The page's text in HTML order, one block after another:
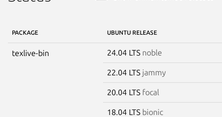
PACKAGE UBUNTU RELEASE
texlive-bin 24.04 LTS noble
22.04 LTS jammy
20.04 LTS focal
18.04 LTS bionic